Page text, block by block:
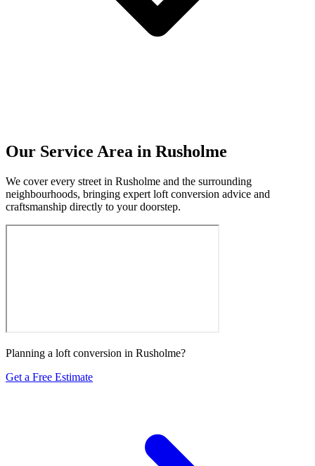
Our Service Area in Rusholme
We cover every street in Rusholme and the surrounding
neighbourhoods, bringing expert loft conversion advice and
craftsmanship directly to your doorstep.
Planning a loft conversion in Rusholme?
Get a Free Estimate